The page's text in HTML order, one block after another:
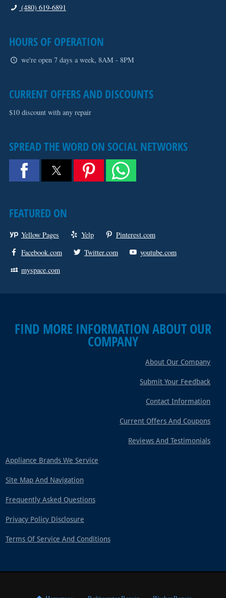
(480) 619-6891
HOURS OF OPERATION
we're open 7 days a week, 8AM - 8PM
CURRENT OFFERS AND DISCOUNTS
$10 discount with any repair
SPREAD THE WORD ON SOCIAL NETWORKS
FEATURED ON
Yellow Pages Yelp
Pinterest.com
Facebook.com
Twitter.com
youtube.com
myspace.com
FIND MORE INFORMATION ABOUT OUR
COMPANY
About Our Company
Submit Your Feedback
Contact Information
Current Offers And Coupons
Reviews And Testimonials
Appliance Brands We Service
Site Map And Navigation
Frequently Asked Questions
Privacy Policy Disclosure
Terms Of Service And Conditions